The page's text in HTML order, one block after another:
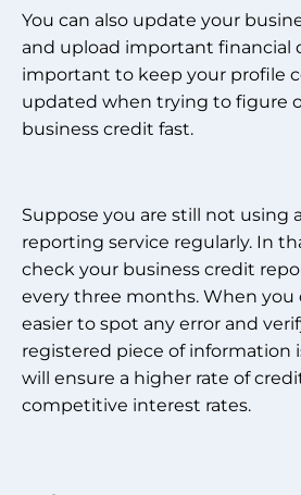
You can also update your
and upload important financial
important to keep your profile
updated when trying to figure
business credit fast.
Suppose you are still not using
reporting service regularly. In
check your business credit
every three months. When you
easier to spot any error and
registered piece of information
will ensure a higher rate of
competitive interest rates.